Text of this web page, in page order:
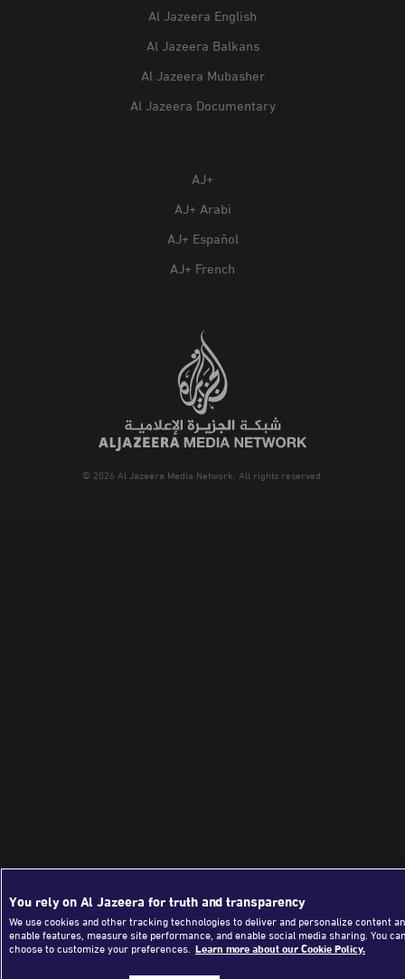
Al Jazeera English
Al Jazeera Balkans
Al Jazeera Mubasher
Al Jazeera Documentary
AJ+
AJ+ Arabi
AJ+ Español
AJ+ French
© 2026 Al Jazeera Media Network. All rights reserved.
You rely on Al Jazeera for truth and transparency
We use cookies and other tracking technologies to deliver and personalize content
enable features, measure site performance, and enable social media sharing. You
choose to customize your preferences. Learn more about our Cookie Policy.